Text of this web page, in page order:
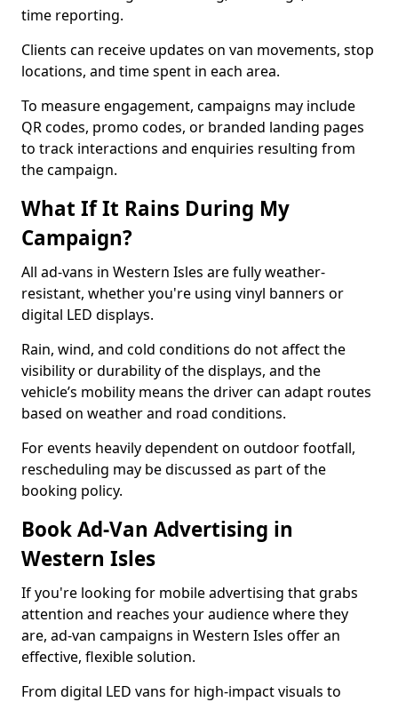
time reporting.
Clients can receive updates on van movements, stop
locations, and time spent in each area.
To measure engagement, campaigns may include
QR codes, promo codes, or branded landing pages
to track interactions and enquiries resulting from
the campaign.
What If It Rains During My
Campaign?
All ad-vans in Western Isles are fully weather-
resistant, whether you're using vinyl banners or
digital LED displays.
Rain, wind, and cold conditions do not affect the
visibility or durability of the displays, and the
vehicle’s mobility means the driver can adapt routes
based on weather and road conditions.
For events heavily dependent on outdoor footfall,
rescheduling may be discussed as part of the
booking policy.
Book Ad-Van Advertising in
Western Isles
If you're looking for mobile advertising that grabs
attention and reaches your audience where they
are, ad-van campaigns in Western Isles offer an
effective, flexible solution.
From digital LED vans for high-impact visuals to